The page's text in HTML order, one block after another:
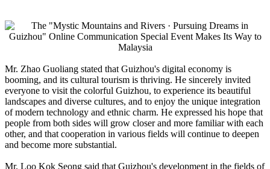
Mr. Zhao Guoliang stated that Guizhou's digital economy is
booming, and its cultural tourism is thriving. He sincerely invited
everyone to visit the colorful Guizhou, to experience its beautiful
landscapes and diverse cultures, and to enjoy the unique integration
of modern technology and ethnic charm. He expressed his hope that
people from both sides will grow closer and more familiar with each
other, and that cooperation in various fields will continue to deepen
and become more substantial.
Mr. Loo Kok Seong said that Guizhou's development in the fields of